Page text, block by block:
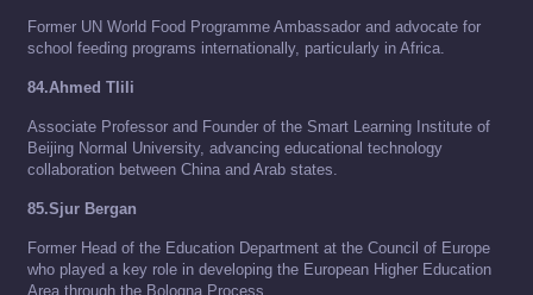
Former UN World Food Programme Ambassador and advocate for
school feeding programs internationally, particularly in Africa.
84.Ahmed Tlili
Associate Professor and Founder of the Smart Learning Institute of
Beijing Normal University, advancing educational technology
collaboration between China and Arab states.
85.Sjur Bergan
Former Head of the Education Department at the Council of Europe
who played a key role in developing the European Higher Education
Area through the Bologna Process.